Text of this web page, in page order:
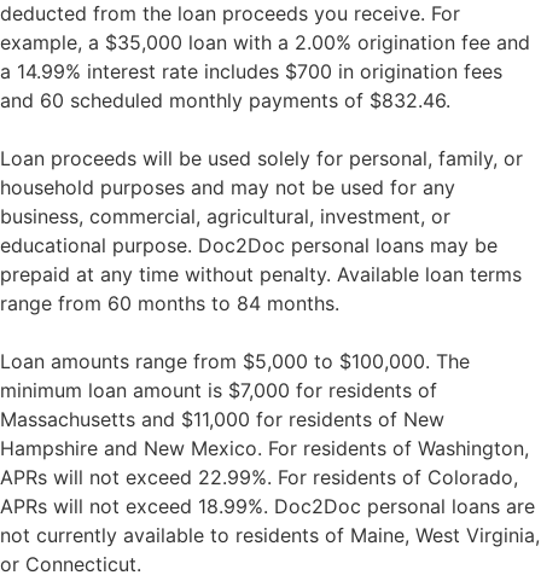
deducted from the loan proceeds you receive. For
example, a $35,000 loan with a 2.00% origination fee and
a 14.99% interest rate includes $700 in origination fees
and 60 scheduled monthly payments of $832.46.
Loan proceeds will be used solely for personal, family, or
household purposes and may not be used for any
business, commercial, agricultural, investment, or
educational purpose. Doc2Doc personal loans may be
prepaid at any time without penalty. Available loan terms
range from 60 months to 84 months.
Loan amounts range from $5,000 to $100,000. The
minimum loan amount is $7,000 for residents of
Massachusetts and $11,000 for residents of New
Hampshire and New Mexico. For residents of Washington,
APRs will not exceed 22.99%. For residents of Colorado,
APRs will not exceed 18.99%. Doc2Doc personal loans are
not currently available to residents of Maine, West Virginia,
or Connecticut.